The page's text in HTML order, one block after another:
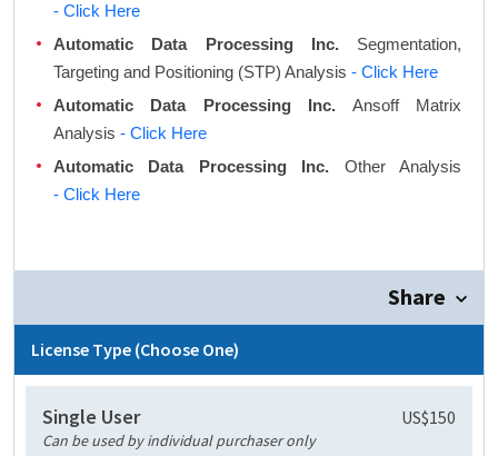
- Click Here
Automatic Data Processing Inc.Segmentation,
Targeting and Positioning (STP) Analysis - Click Here
Automatic Data Processing Inc. Ansoff Matrix
Analysis - Click Here
Automatic Data Processing Inc. Other Analysis
- Click Here
Share
License Type (Choose One)
Single User US$150
Can be used by individual purchaser only